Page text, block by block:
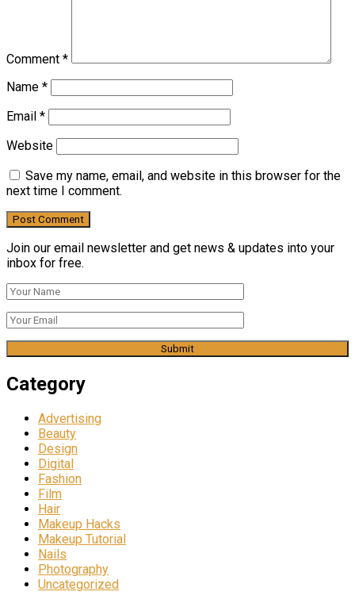
Comment *
Name *
Email *
Website
Save my name, email, and website in this browser for the
next time I comment.
Join our email newsletter and get news & updates into your
inbox for free.
Category
Advertising
Beauty
Design
Digital
Fashion
Film
Hair
Makeup Hacks
Makeup Tutorial
Nails
Photography
Uncategorized